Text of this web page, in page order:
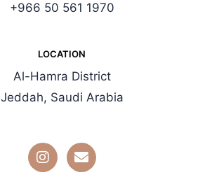
+966 50 561 1970
LOCATION
Al-Hamra District
Jeddah, Saudi Arabia
I
n
s
E
n
v